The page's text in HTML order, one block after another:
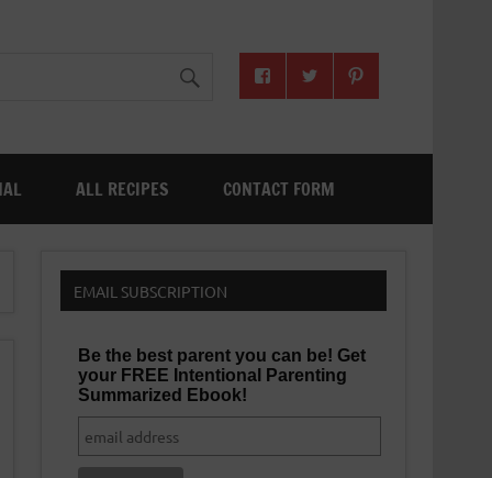
ALL RECIPES CONTACT FORM
EMAIL SUBSCRIPTION
Be the best parent you can be! Get
your FREE Intentional Parenting
Summarized Ebook!